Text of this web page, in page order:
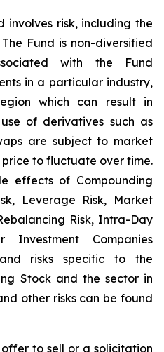
involves risk, including the
Fund is non-diversified
with the Fund
in a particular industry,
which can result in
of derivatives such as
are subject to market
to fluctuate over time.
effects of Compounding
Leverage Risk, Market
Risk, Intra-Day
Investment Companies
risks specific to the
Stock and the sector in
other risks can be found
to sell or a solicitation